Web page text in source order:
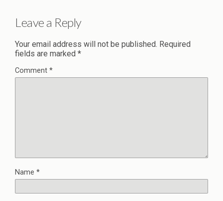
Leave a Reply
Your email address will not be published. Required
fields are marked *
Comment *
Name *